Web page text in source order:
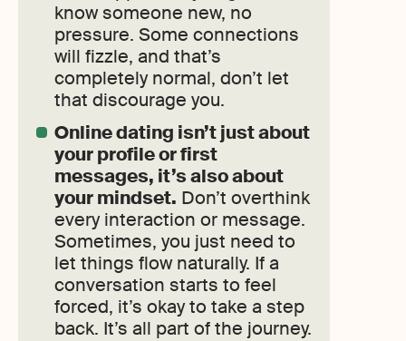
know someone new, no
pressure. Some connections
will fizzle, and that’s
completely normal, don’t let
that discourage you.
Online dating isn’t just about
your profile or first
messages, it’s also about
your mindset. Don’t overthink
every interaction or message.
Sometimes, you just need to
let things flow naturally. If a
conversation starts to feel
forced, it’s okay to take a step
back. It’s all part of the journey.